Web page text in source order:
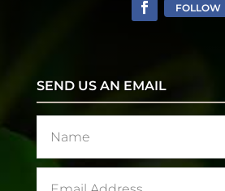
FOLLOW
SEND US AN EMAIL